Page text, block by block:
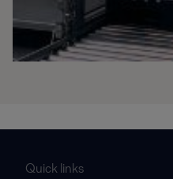
Quick links